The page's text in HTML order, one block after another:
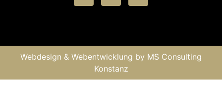
Webdesign & Webentwicklung by MS Consulting
Konstanz